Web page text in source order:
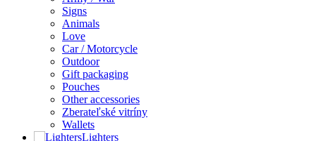
Signs
Animals
Love
Car / Motorcycle
Outdoor
Gift packaging
Pouches
Other accessories
Zberateľské vitríny
Wallets
Lighters